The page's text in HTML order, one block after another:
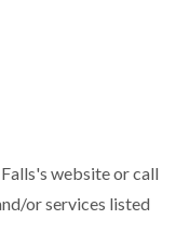
website or call
or services listed